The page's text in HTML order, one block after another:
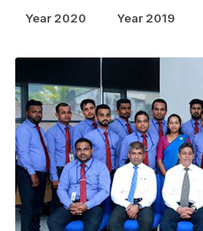
Year 2020 Year 2019